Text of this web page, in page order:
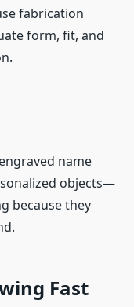
fabrication
form, fit, and
name
objects—
because they
Fast